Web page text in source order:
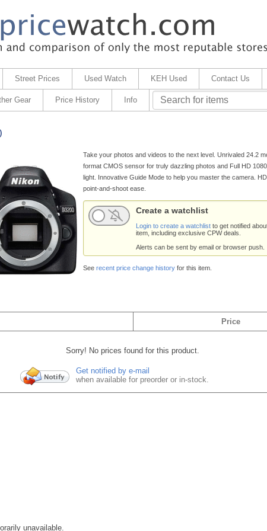
Street Prices Used Watch KEH Used Contact Us
Gear Price History Info
Take your photos and videos to the next level. Unrivaled 24.2
format CMOS sensor for truly dazzling photos and Full HD
light. Innovative Guide Mode to help you master the camera.
point-and-shoot ease.
Create a watchlist
Login to create a watchlistto get notified
item, including exclusive CPW deals.
Alerts can be sent by email or browser push.
See recent price change historyfor this item.
Price
Sorry! No prices found for this product.
Get notified by e-mail
when available for preorder or in-stock.
unavailable.